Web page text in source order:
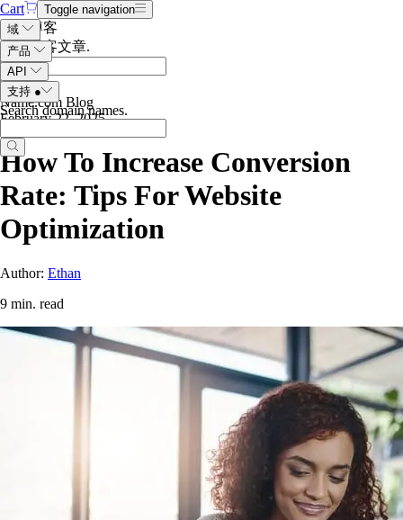
Cart
Toggle navigation
域
产品
API
支持 ●
Search domain names.
搜索博客
搜索博客文章.
Name.com Blog
February 22, 2025
How To Increase Conversion
Rate: Tips For Website
Optimization
Author: Ethan
9 min. read